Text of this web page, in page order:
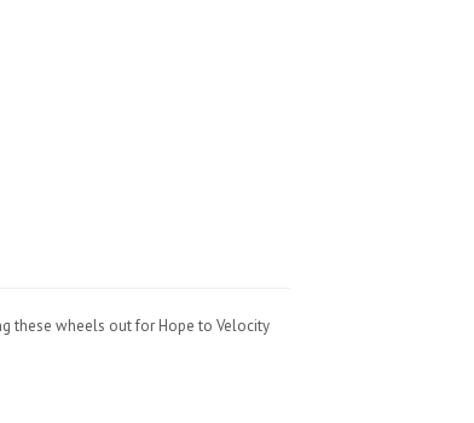
these wheels out for Hope to Velocity